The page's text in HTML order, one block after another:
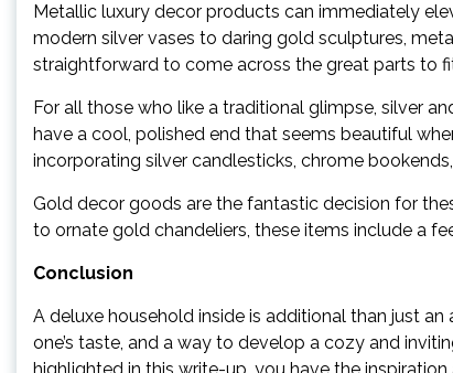
Metallic luxury decor products can immediately
modern silver vases to daring gold sculptures,
straightforward to come across the great parts to
For all those who like a traditional glimpse, silver
have a cool, polished end that seems beautiful
incorporating silver candlesticks, chrome
Gold decor goods are the fantastic decision for
to ornate gold chandeliers, these items include a
Conclusion
A deluxe household inside is additional than just
one’s taste, and a way to develop a cozy and